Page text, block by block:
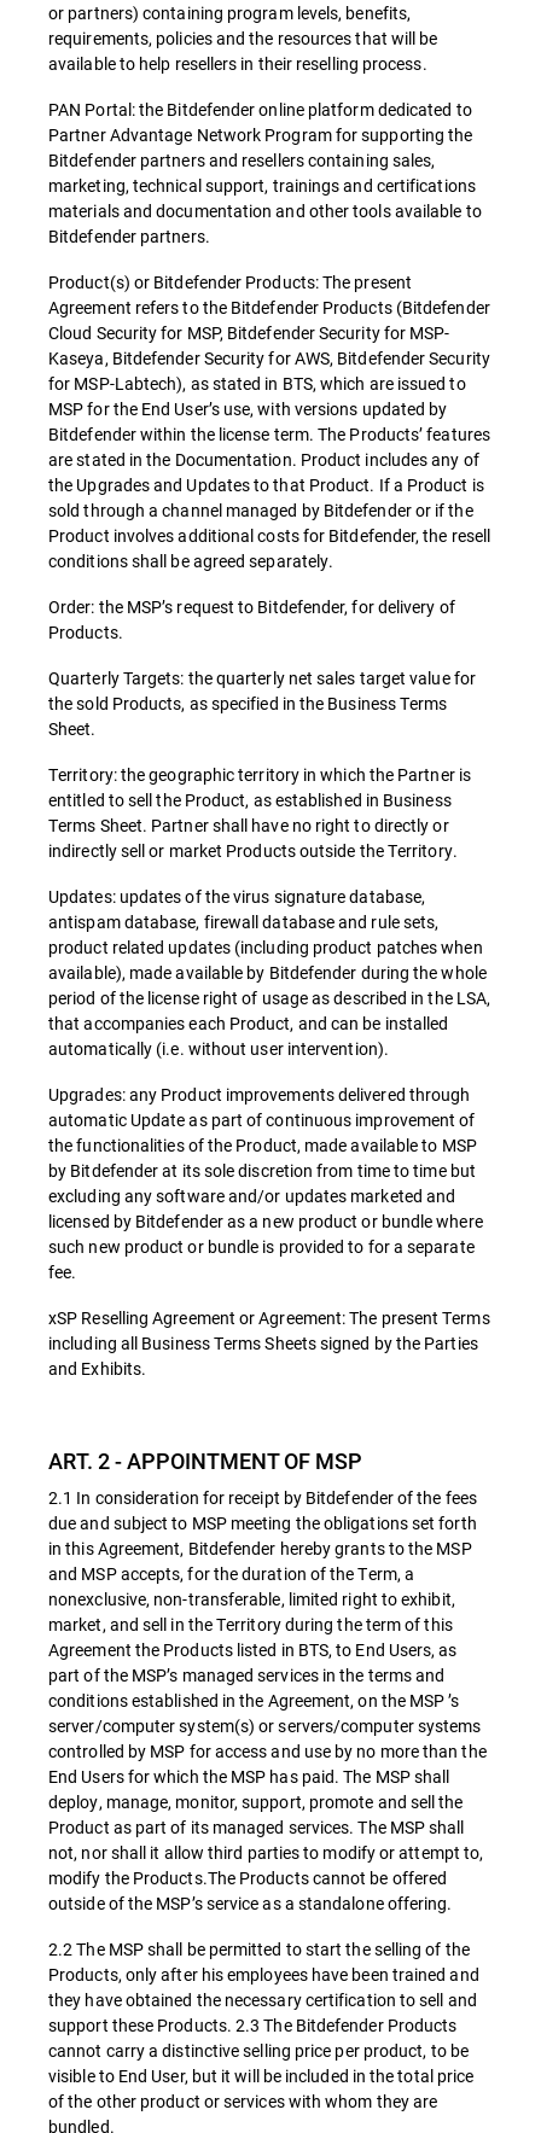
or partners) containing program levels, benefits,
requirements, policies and the resources that will be
available to help resellers in their reselling process.
PAN Portal: the Bitdefender online platform dedicated to
Partner Advantage Network Program for supporting the
Bitdefender partners and resellers containing sales,
marketing, technical support, trainings and certifications
materials and documentation and other tools available to
Bitdefender partners.
Product(s) or Bitdefender Products: The present
Agreement refers to the Bitdefender Products (Bitdefender
Cloud Security for MSP, Bitdefender Security for MSP-
Kaseya, Bitdefender Security for AWS, Bitdefender Security
for MSP-Labtech), as stated in BTS, which are issued to
MSP for the End User’s use, with versions updated by
Bitdefender within the license term. The Products’ features
are stated in the Documentation. Product includes any of
the Upgrades and Updates to that Product. If a Product is
sold through a channel managed by Bitdefender or if the
Product involves additional costs for Bitdefender, the resell
conditions shall be agreed separately.
Order: the MSP’s request to Bitdefender, for delivery of
Products.
Quarterly Targets: the quarterly net sales target value for
the sold Products, as specified in the Business Terms
Sheet.
Territory: the geographic territory in which the Partner is
entitled to sell the Product, as established in Business
Terms Sheet. Partner shall have no right to directly or
indirectly sell or market Products outside the Territory.
Updates: updates of the virus signature database,
antispam database, firewall database and rule sets,
product related updates (including product patches when
available), made available by Bitdefender during the whole
period of the license right of usage as described in the LSA,
that accompanies each Product, and can be installed
automatically (i.e. without user intervention).
Upgrades: any Product improvements delivered through
automatic Update as part of continuous improvement of
the functionalities of the Product, made available to MSP
by Bitdefender at its sole discretion from time to time but
excluding any software and/or updates marketed and
licensed by Bitdefender as a new product or bundle where
such new product or bundle is provided to for a separate
fee.
xSP Reselling Agreement or Agreement: The present Terms
including all Business Terms Sheets signed by the Parties
and Exhibits.
ART. 2 - APPOINTMENT OF MSP
2.1 In consideration for receipt by Bitdefender of the fees
due and subject to MSP meeting the obligations set forth
in this Agreement, Bitdefender hereby grants to the MSP
and MSP accepts, for the duration of the Term, a
nonexclusive, non-transferable, limited right to exhibit,
market, and sell in the Territory during the term of this
Agreement the Products listed in BTS, to End Users, as
part of the MSP’s managed services in the terms and
conditions established in the Agreement, on the MSP ’s
server/computer system(s) or servers/computer systems
controlled by MSP for access and use by no more than the
End Users for which the MSP has paid. The MSP shall
deploy, manage, monitor, support, promote and sell the
Product as part of its managed services. The MSP shall
not, nor shall it allow third parties to modify or attempt to,
modify the Products.The Products cannot be offered
outside of the MSP’s service as a standalone offering.
2.2 The MSP shall be permitted to start the selling of the
Products, only after his employees have been trained and
they have obtained the necessary certification to sell and
support these Products. 2.3 The Bitdefender Products
cannot carry a distinctive selling price per product, to be
visible to End User, but it will be included in the total price
of the other product or services with whom they are
bundled.